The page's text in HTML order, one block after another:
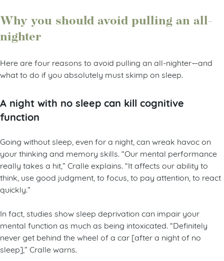
Why you should avoid pulling an all-
nighter
Here are four reasons to avoid pulling an all-nighter—and
what to do if you absolutely must skimp on sleep.
A night with no sleep can kill cognitive
function
Going without sleep, even for a night, can wreak havoc on
your thinking and memory skills. “Our mental performance
really takes a hit,” Cralle explains. “It affects our ability to
think, use good judgment, to focus, to pay attention, to react
quickly.”
In fact, studies show sleep deprivation can impair your
mental function as much as being intoxicated. “Definitely
never get behind the wheel of a car [after a night of no
sleep],” Cralle warns.